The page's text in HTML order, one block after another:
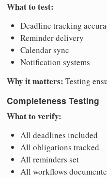
What to test:
Deadline tracking
Reminder delivery
Calendar sync
Notification systems
Why it matters: Testing
Completeness Testing
What to verify:
All deadlines included
All obligations tracked
All reminders set
All workflows